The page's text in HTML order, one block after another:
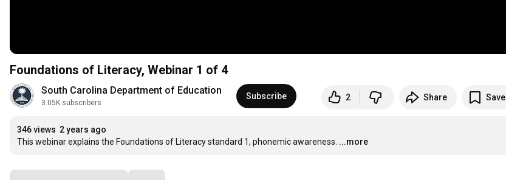
Foundations of Literacy, Webinar 1 of 4
South Carolina Department of Education
3.05K subscribers
Subscribe 2 Share Save
346 views 2 years ago
This webinar explains the Foundations of Literacy standard 1, phonemic awareness. ...more